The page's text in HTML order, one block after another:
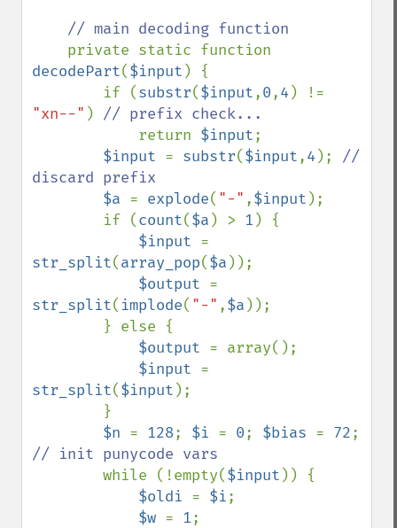
// main decoding function
decodePart($input ) {
        if (
substr($input,0,4
"xn--" ) // prefix check...
return $input;
$input = substr($input,4 ); //
discard prefix
$a = explode( "-" ,$input );
        if (
count($a ) > 1 ) {
$input
str_split(array_pop($a ));
$output
str_split( implode( "-" ,$a ));
$output = array();
$input
str_split($input );
$n = 128; $i = 0; $bias = 72
// init punycode vars
while (!empty($input )) {
$oldi = $i;
$w = 1;